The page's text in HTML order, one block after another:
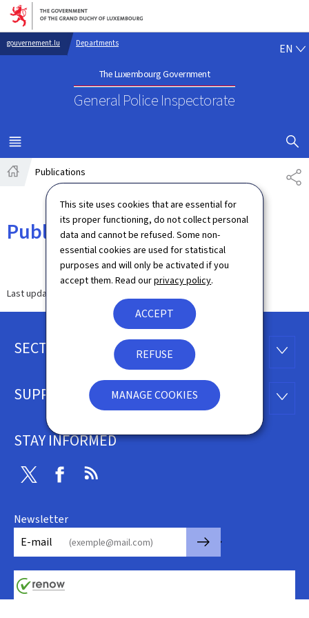
This site uses cookies that are essential for
its proper functioning, do not collect personal
data and cannot be refused. Some non-
essential cookies are used for statistical
purposes and will only be activated if you
accept them. Read ourprivacy policy.
ACCEPT
REFUSE
MANAGE COOKIES
Go to main navigation
Go to content
gouvernement.lu Departments
The Luxembourg Government
General Police Inspectorate
EN
MENU
MAIN
SHOW
Publications
Publications
Last update
Footer
SECTIONS
SUPPORT
STAY INFORMED
Twitter Facebook
Newsletter
E-mail
🡒